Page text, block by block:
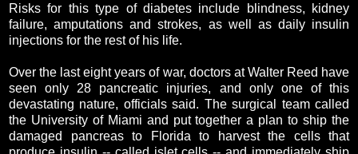
Risks for this type of diabetes include blindness, kidney
failure, amputations and strokes, as well as daily insulin
injections for the rest of his life.
Over the last eight years of war, doctors at Walter Reed have
seen only 28 pancreatic injuries, and only one of this
devastating nature, officials said. The surgical team called
the University of Miami and put together a plan to ship the
damaged pancreas to Florida to harvest the cells that